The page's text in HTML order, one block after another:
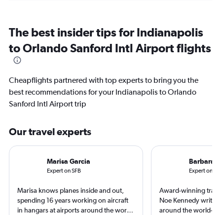
The best insider tips for Indianapolis
to Orlando Sanford Intl Airport flights
Cheapflights partnered with top experts to bring you the
best recommendations for your Indianapolis to Orlando
Sanford Intl Airport trip
Our travel experts
Marisa Garcia
Expert on SFB
Marisa knows planes inside and out,
spending 16 years working on aircraft
in hangars at airports around the world.
Barbara
Expert on
Award-winning
Noe Kennedy
around the